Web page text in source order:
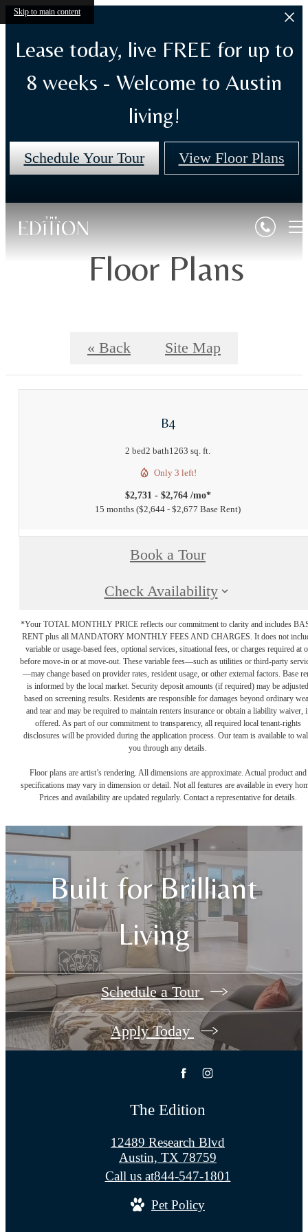
Skip to main content
Lease today, live FREE for up to
8 weeks - Welcome to Austin
living!
Schedule Your Tour View Floor Plans
Floor Plans
« Back Site Map
B4
2 bed2 bath1263 sq. ft.
Only 3 left!
$2,731 - $2,764 /mo*
15 months $2,644 - $2,677 Base Rent
Book a Tour
Check Availability
*Your TOTAL MONTHLY PRICE reflects our commitment to clarity and includes
RENT plus all MANDATORY MONTHLY FEES AND CHARGES. It does not
variable or usage-based fees, optional services, situational fees, or charges required at
before move-in or at move-out. These variable fees—such as utilities or third-party
—may change based on provider rates, resident usage, or other external factors. Base
is informed by the local market. Security deposit amounts (if required) may be adjusted
based on screening results. Residents are responsible for damages beyond ordinary
and tear and may be required to maintain renters insurance or obtain a liability waiver,
offered. As part of our commitment to transparency, all required local tenant-rights
disclosures will be provided during the application process. Our team is available to
you through any details.
Floor plans are artist’s rendering. All dimensions are approximate. Actual product and
specifications may vary in dimension or detail. Not all features are available in every
Prices and availability are updated regularly. Contact a representative for details.
Built for Brilliant
Living
Schedule a Tour
Apply Today
The Edition
12489 Research Blvd
Austin, TX 78759
Call us at844-547-1801
Pet Policy